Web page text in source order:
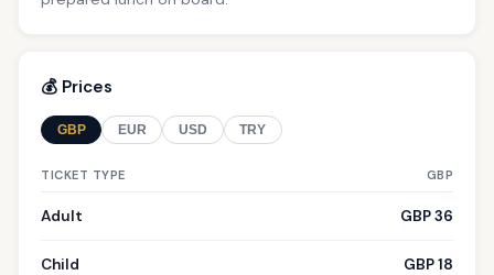
💰 Prices
GBP EUR USD TRY
TICKET TYPE GBP
Adult GBP 36
Child GBP 18